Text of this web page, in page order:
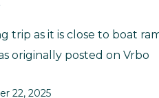
trip as it is close to boat
originally posted on Vrbo
22, 2025